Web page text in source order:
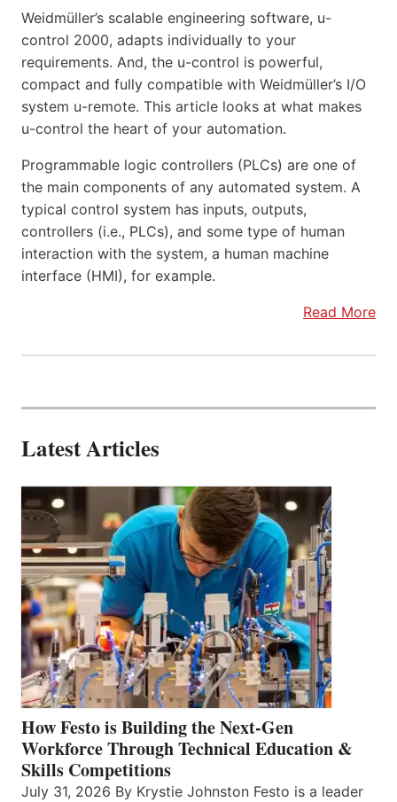
Weidmüller’s scalable engineering software, u-
control 2000, adapts individually to your
requirements. And, the u-control is powerful,
compact and fully compatible with Weidmüller’s I/O
system u-remote. This article looks at what makes
u-control the heart of your automation.
Programmable logic controllers (PLCs) are one of
the main components of any automated system. A
typical control system has inputs, outputs,
controllers (i.e., PLCs), and some type of human
interaction with the system, a human machine
interface (HMI), for example.
Read More
Latest Articles
How Festo is Building the Next-Gen
Workforce Through Technical Education &
Skills Competitions
July 31, 2026 By Krystie Johnston Festo is a leader